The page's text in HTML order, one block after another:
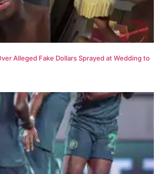
Alleged Fake Dollars Sprayed at Wedding to